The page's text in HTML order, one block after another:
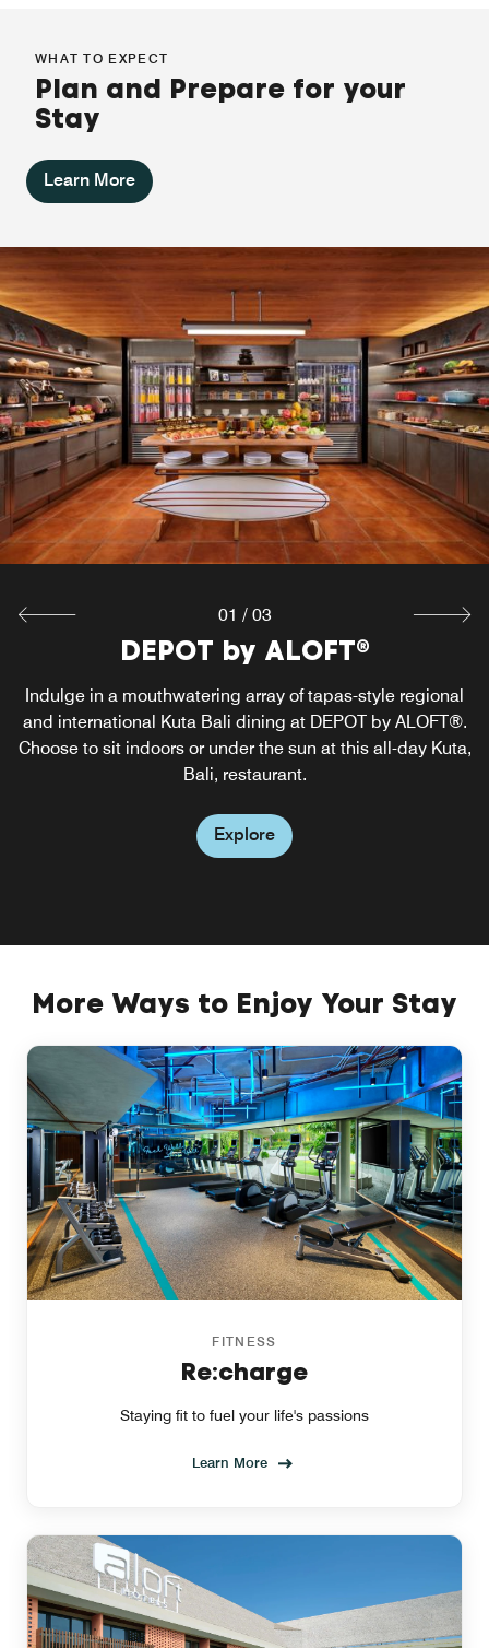
WHAT TO EXPECT
Plan and Prepare for your
Stay
Learn More
DEPOT by ALOFT®
Indulge in a mouthwatering array of tapas-style regional
and international Kuta Bali dining at DEPOT by ALOFT®.
Choose to sit indoors or under the sun at this all-day Kuta,
Bali, restaurant.
Explore
Re:Fuel by Aloft
Satisfy your cravings around the clock at Re:fuel by Aloft,
our signature one-stop shop for grab-and-go light meals,
sweet and savory snacks, healthy bites and beverages in
Kuta, Bali.
Explore
W XYZ®
Acoustic performances and crafted signature cocktails set
the vibe at our chic Kuta Bali bar, W XYZ Bar, nestled in
the lobby area.
01 / 03
More Ways to Enjoy Your Stay
FITNESS
Re:charge
Staying fit to fuel your life's passions
Learn More